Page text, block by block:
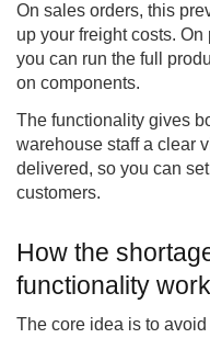
On sales orders, this
up your freight costs.
you can run the full
on components.
The functionality gives
warehouse staff a clear
delivered, so you can
customers.
How the
functionality
The core idea is to